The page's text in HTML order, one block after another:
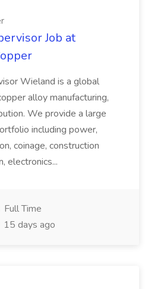
Job at
Wieland is a global
alloy manufacturing,
We provide a large
including power,
coinage, construction
electronics...
Full Time
15 days ago